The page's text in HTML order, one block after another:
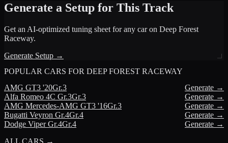
Generate a Setup for This Track
Get an AI-optimized tuning sheet for any car on Deep Forest
Raceway.
Generate Setup →
POPULAR CARS FOR DEEP FOREST RACEWAY
AMG GT3 '20Gr.3
Generate →
Alfa Romeo 4C Gr.3Gr.3
Generate →
AMG Mercedes-AMG GT3 '16Gr.3
Generate →
Bugatti Veyron Gr.4Gr.4
Generate →
Dodge Viper Gr.4Gr.4
Generate →
ALL CARS →